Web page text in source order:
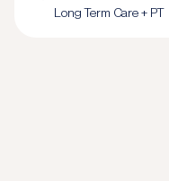
Long Term Care + PT